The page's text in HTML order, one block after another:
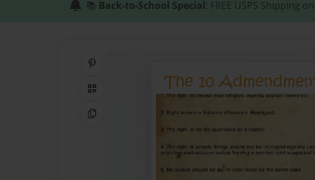
📚 Back-to-School Special: FREE USPS Shipping
QR Code
Copy Link